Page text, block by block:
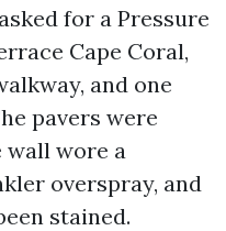
for a Pressure
Cape Coral,
and one
pavers were
wall wore a
overspray, and
stained.